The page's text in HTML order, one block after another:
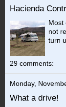
Hacienda
Most
not
turn
29 comments:
Monday,
What a drive!